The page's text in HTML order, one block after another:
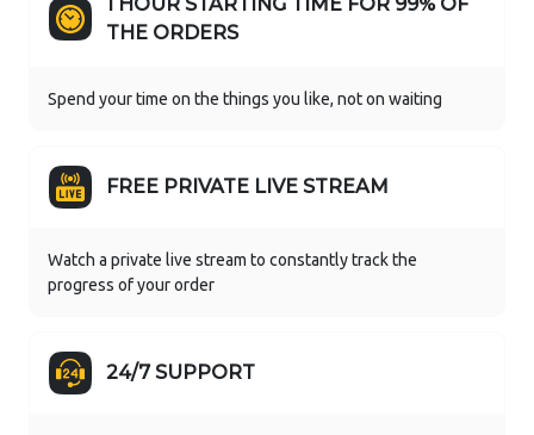
1 HOUR STARTING TIME FOR 99% OF
THE ORDERS
Spend your time on the things you like, not on waiting
FREE PRIVATE LIVE STREAM
Watch a private live stream to constantly track the
progress of your order
24/7 SUPPORT